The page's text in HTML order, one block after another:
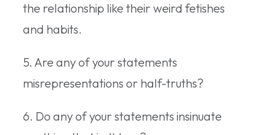
the relationship like their weird fetishes
and habits.
5. Are any of your statements
misrepresentations or half-truths?
6. Do any of your statements insinuate